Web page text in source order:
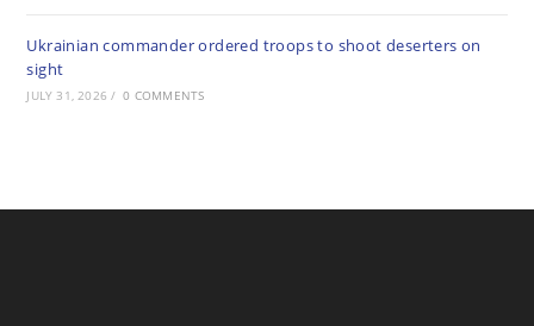
Ukrainian commander ordered troops to shoot deserters on
sight
JULY 31, 2026 / 0 COMMENTS